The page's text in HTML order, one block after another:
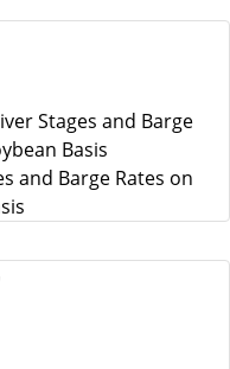
Stages and Barge
Basis
and Barge Rates on